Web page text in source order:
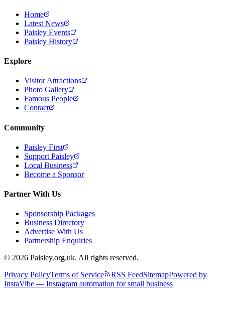
Home
Latest News
Paisley Events
Paisley History
Explore
Visitor Attractions
Photo Gallery
Famous People
Contact
Community
Paisley First
Support Paisley
Local Business
Become a Sponsor
Partner With Us
Sponsorship Packages
Business Directory
Advertise With Us
Partnership Enquiries
© 2026 Paisley.org.uk. All rights reserved.
Privacy PolicyTerms of Service RSS FeedSitemapPowered by
InstaVibe — Instagram automation for small business